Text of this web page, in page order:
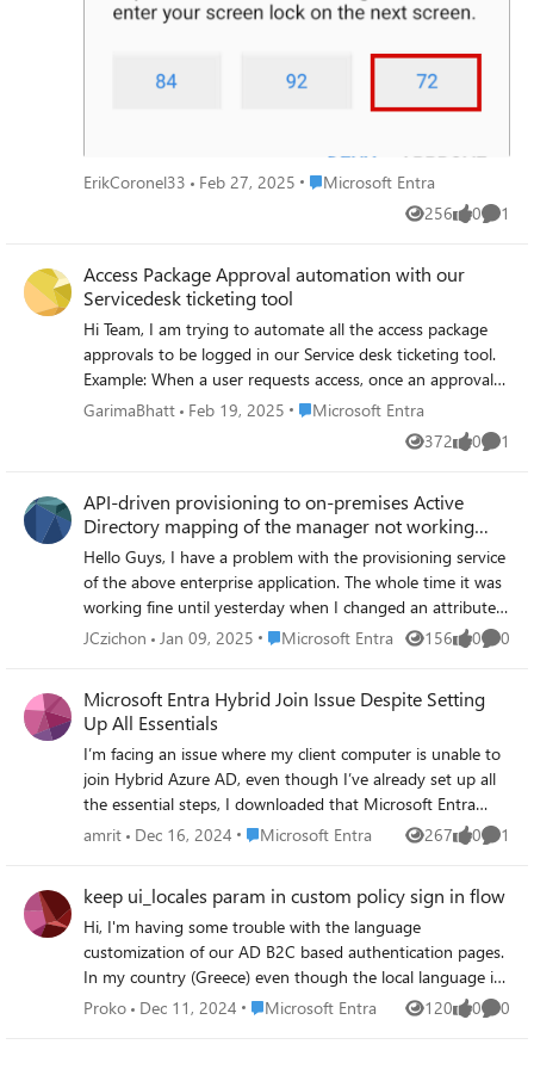
UnwillingToPerform, HResult: -2146233088,
System.DirectoryServices.Protocols.SearchResponse,
serializedResponse: {"MatchedDN":"","Controls":
LDB_SEARCH (53)","Referral":[],"References":[],"Entries":
Agents are installed on Windows 2019 servers. How can I
or is it only focused on personal accounts? Thanks in
ErikCoronel33 Feb 27, 2025 Place Microsoft Entra
Microsoft Entra
256
Views 0
likes 1
Access Package Approval automation with our
Servicedesk ticketing tool
Hi Team, I am trying to automate all the access package
approvals to be logged in our Service desk ticketing tool.
Example: When a user requests access, once an approval
request triggers from Microsoft it should also log a ticket
ticket should log this information & automatically gets
however, they are stuck in the middle & looking to extract
the necessary webhook information required for triggering
actions from the Azure solution. Any input or guidance
regarding webhook information supported by the Azure
solution would be greatly appreciated and would assist us
in progressing with the discussed requirements
GarimaBhatt Feb 19, 2025 Place Microsoft Entra
Microsoft Entra
372
Views 0
likes 1
API-driven provisioning to on-premises Active
Directory mapping of the manager not working
anymore
Hello Guys, I have a problem with the provisioning service
of the above enterprise application. The whole time it was
working fine until yesterday when I changed an attribute
mapping (not the manager mapping) and now the
UnableToResolveReferenceAttributeValue Someone have
an Idea or the same problem?
JCzichon Jan 09, 2025 Place Microsoft Entra
Microsoft Entra 156
Views 0
likes 0
Microsoft Entra Hybrid Join Issue Despite Setting
Up All Essentials
I’m facing an issue where my client computer is unable to
join Hybrid Azure AD, even though I’ve already set up all
the essential steps, I downloaded that Microsoft Entra
Connect Sync tool from the official site and did all the
our branch office is in Asia region, I want to have
Microsoft Entra Hybrid Joined to all of my office PC in
order to apply some conditional access policies. Despite
these setups, the device fails at the discovery phase, and I
can’t figure out what’s missing. This is what it says when I
amrit Dec 16, 2024 Place Microsoft Entra
Microsoft Entra 267
Views 0
likes 1
keep ui_locales param in custom policy sign in flow
Hi, I'm having some trouble with the language
customization of our AD B2C based authentication pages.
In my country (Greece) even though the local language is
greek, it's very common to use english as the default
Proko Dec 11, 2024 Place Microsoft Entra
Microsoft Entra 120
Views 0
likes 0